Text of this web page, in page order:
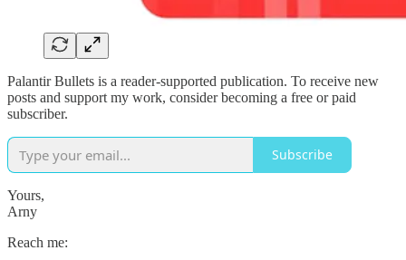
Palantir Bullets is a reader-supported publication. To receive new
posts and support my work, consider becoming a free or paid
subscriber.
Subscribe
Yours,
Arny
Reach me: